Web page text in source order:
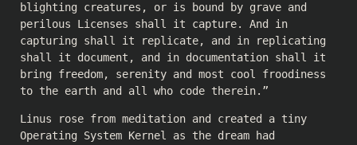
blighting creatures, or is bound by grave and
perilous Licenses shall it capture. And in
capturing shall it replicate, and in replicating
shall it document, and in documentation shall it
bring freedom, serenity and most cool froodiness
to the earth and all who code therein.”
Linus rose from meditation and created a tiny
Operating System Kernel as the dream had